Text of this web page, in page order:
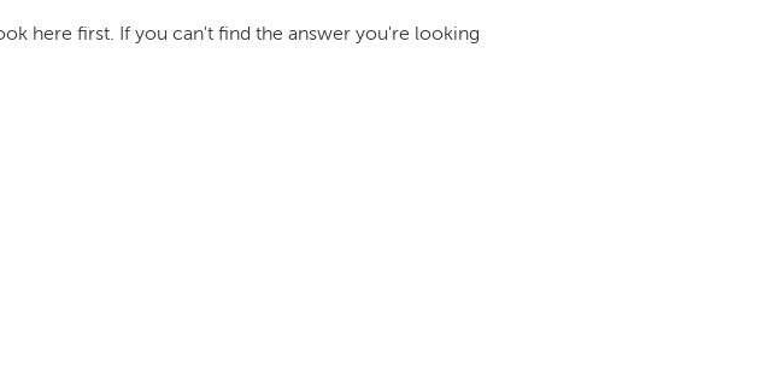
here first. If you can't find the answer you're looking